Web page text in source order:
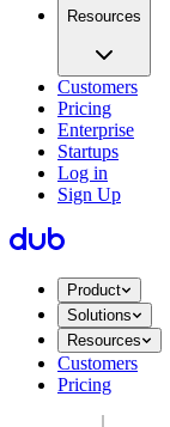
Resources
Customers
Pricing
Enterprise
Startups
Log in
Sign Up
Product
Solutions
Resources
Customers
Pricing